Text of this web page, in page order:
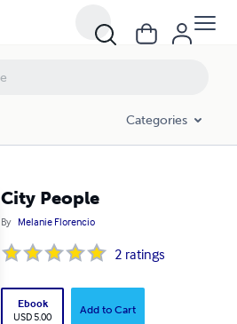
Categories
City People
By Melanie Florencio
2 ratings
Ebook
USD 5.00
Add to Cart